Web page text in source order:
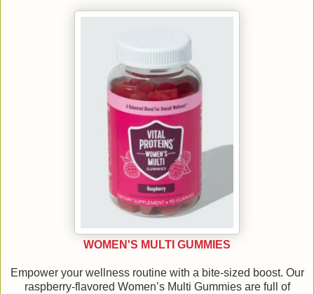
WOMEN'S MULTI GUMMIES
Empower your wellness routine with a bite-sized boost. Our
raspberry-flavored Women’s Multi Gummies are full of